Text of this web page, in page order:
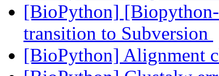
[BioPython]
transition to Subversion
[BioPython] Alignment